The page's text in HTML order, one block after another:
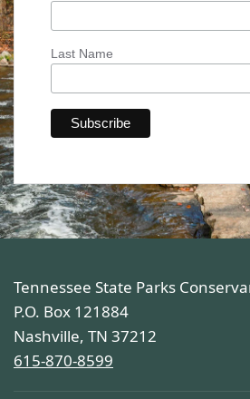
Last Name
Tennessee State Parks
P.O. Box 121884
Nashville, TN 37212
615-870-8599